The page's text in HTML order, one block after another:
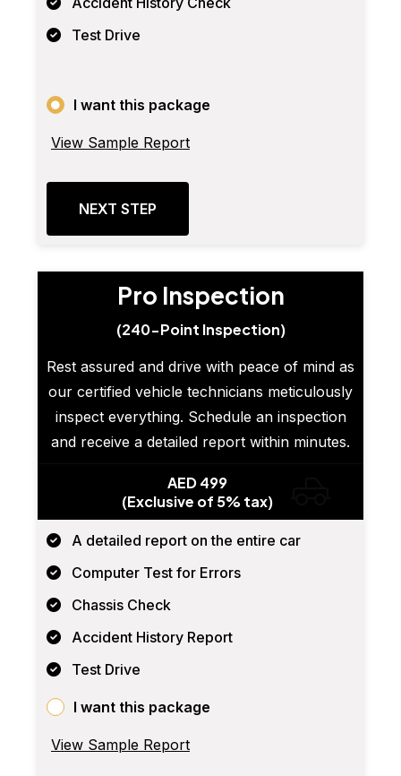
Test Drive
I want this package
View Sample Report
NEXT STEP
Pro Inspection
(240-Point Inspection)
Rest assured and drive with peace of mind as
our certified vehicle technicians meticulously
inspect everything. Schedule an inspection
and receive a detailed report within minutes.
AED 499
(Exclusive of 5% tax)
A detailed report on the entire car
Computer Test for Errors
Chassis Check
Accident History Report
Test Drive
I want this package
View Sample Report